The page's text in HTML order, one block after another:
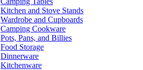
Kitchen and Stove Stands
Wardrobe and Cupboards
Camping Cookware
Pots, Pans, and Billies
Food Storage
Dinnerware
Kitchenware